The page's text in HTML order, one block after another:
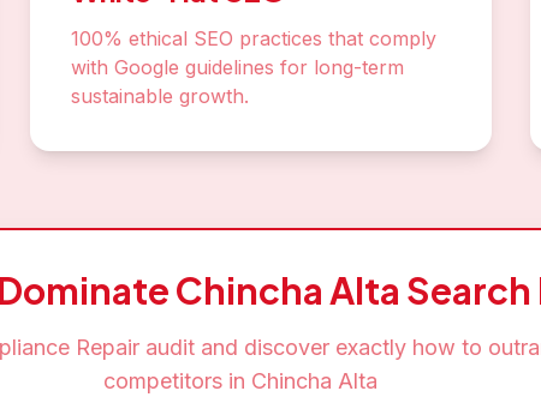
100% ethical SEO practices that comply
with Google guidelines for long-term
sustainable growth.
Chincha Alta Search
Repair audit and discover exactly how to
competitors in Chincha Alta